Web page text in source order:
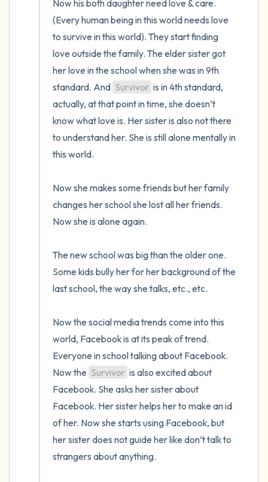
Now his both daughter need love & care.
(Every human being in this world needs love
to survive in this world). They start finding
love outside the family. The elder sister got
her love in the school when she was in 9th
standard. And Survivor is in 4th standard,
actually, at that point in time, she doesn’t
know what love is. Her sister is also not there
to understand her. She is still alone mentally in
this world.
Now she makes some friends but her family
changes her school she lost all her friends.
Now she is alone again.
The new school was big than the older one.
Some kids bully her for her background of the
last school, the way she talks, etc., etc.
Now the social media trends come into this
world, Facebook is at its peak of trend.
Everyone in school talking about Facebook.
Now the Survivor is also excited about
Facebook. She asks her sister about
Facebook. Her sister helps her to make an id
of her. Now she starts using Facebook, but
her sister does not guide her like don’t talk to
strangers about anything.